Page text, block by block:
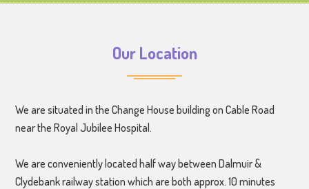
Our Location
We are situated in the Change House building on Cable Road
near the Royal Jubilee Hospital.
We are conveniently located half way between Dalmuir &
Clydebank railway station which are both approx. 10 minutes